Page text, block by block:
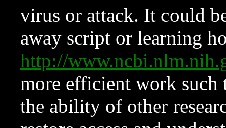
virus or attack. It could
away script or learning
http://
more efficient work such
the ability of other